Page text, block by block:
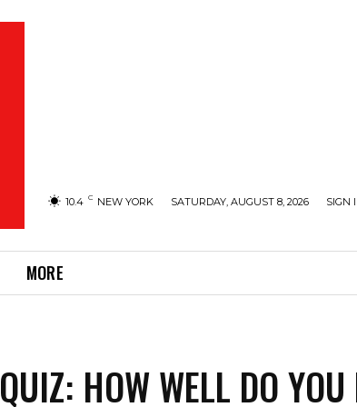
10.4 C NEW YORK SATURDAY, AUGUST 8, 2026 SIGN
MORE
QUIZ: HOW WELL DO